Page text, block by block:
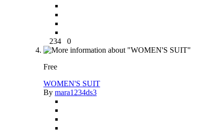
234 0
Free
WOMEN'S SUIT
By mara1234ds3